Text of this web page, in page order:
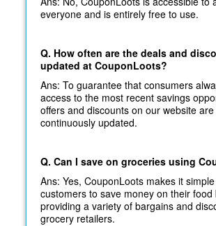
everyone and is entirely free to use.
Q. How often are the deals and
updated at CouponLoots?
Ans: To guarantee that consumers
access to the most recent savings
offers and discounts on our website are
continuously updated.
Q. Can I save on groceries using
Ans: Yes, CouponLoots makes it
customers to save money on their food
providing a variety of bargains and
grocery retailers.